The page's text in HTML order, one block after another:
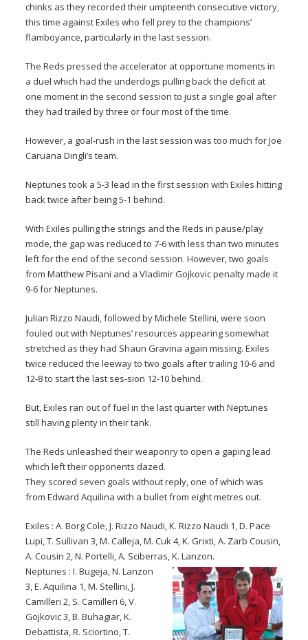
chinks as they recorded their umpteenth consecutive victory,
this time against Exiles who fell prey to the champions’
flamboyance, particularly in the last session.
The Reds pressed the accelerator at opportune moments in
a duel which had the underdogs pulling back the deficit at
one moment in the second session to just a single goal after
they had trailed by three or four most of the time.
However, a goal-rush in the last session was too much for Joe
Caruana Dingli’s team.
Neptunes took a 5-3 lead in the first session with Exiles hitting
back twice after being 5-1 behind.
With Exiles pulling the strings and the Reds in pause/play
mode, the gap was reduced to 7-6 with less than two minutes
left for the end of the second session. However, two goals
from Matthew Pisani and a Vladimir Gojkovic penalty made it
9-6 for Neptunes.
Julian Rizzo Naudi, followed by Michele Stellini, were soon
fouled out with Neptunes’ resources appearing somewhat
stretched as they had Shaun Gravina again missing. Exiles
twice reduced the leeway to two goals after trailing 10-6 and
12-8 to start the last ses-sion 12-10 behind.
But, Exiles ran out of fuel in the last quarter with Neptunes
still having plenty in their tank.
The Reds unleashed their weaponry to open a gaping lead
which left their opponents dazed.
They scored seven goals without reply, one of which was
from Edward Aquilina with a bullet from eight metres out.
Exiles : A. Borg Cole, J. Rizzo Naudi, K. Rizzo Naudi 1, D. Pace
Lupi, T. Sullivan 3, M. Calleja, M. Cuk 4, K. Grixti, A. Zarb Cousin,
A. Cousin 2, N. Portelli, A. Sciberras, K. Lanzon.
Neptunes : I. Bugeja, N. Lanzon
3, E. Aquilina 1, M. Stellini, J.
Camilleri 2, S. Camilleri 6, V.
Gojkovic 3, B. Buhagiar, K.
Debattista, R. Sciortino, T.